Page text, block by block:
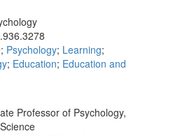
; Psychology; Learning;
; Education; Education and
Professor of Psychology,